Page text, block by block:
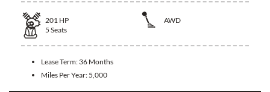
201 HP
AWD
5 Seats
Lease Term: 36 Months
Miles Per Year: 5,000